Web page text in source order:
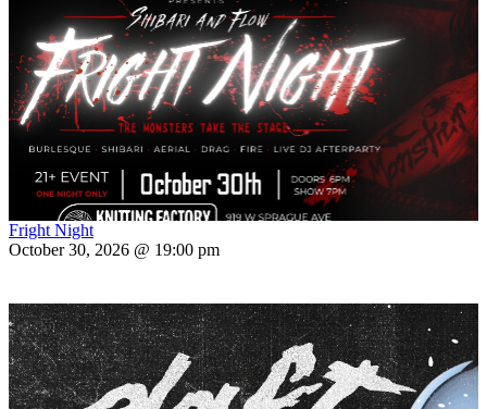
Fright Night
October 30, 2026 @ 19:00 pm